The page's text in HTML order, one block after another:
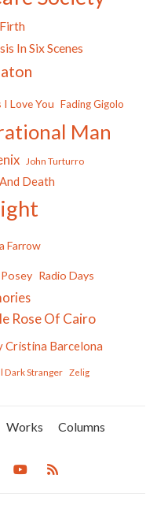
In Six Scenes
I Love You Fading Gigolo
Man
John Turturro
Death
Farrow
Radio Days
Rose Of Cairo
Cristina Barcelona
Dark Stranger Zelig
Works
Columns